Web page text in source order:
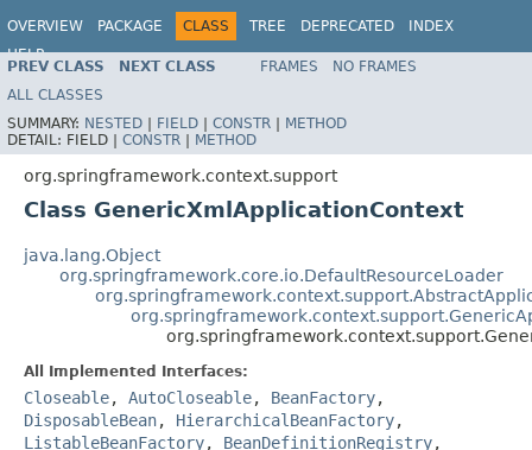
OVERVIEW PACKAGE CLASS TREE DEPRECATED
INDEX
HELP
Spring Framework
PREV CLASS NEXT CLASS FRAMES
NO FRAMES
ALL CLASSES
SUMMARY: NESTED | FIELD | CONSTR | METHOD
DETAIL: FIELD | CONSTR | METHOD
org.springframework.context.support
Class GenericXmlApplicationContext
java.lang.Object
org.springframework.core.io.DefaultResourceLoader
All Implemented Interfaces:
Closeable, AutoCloseable, BeanFactory,
DisposableBean, HierarchicalBeanFactory,
ListableBeanFactory, BeanDefinitionRegistry,